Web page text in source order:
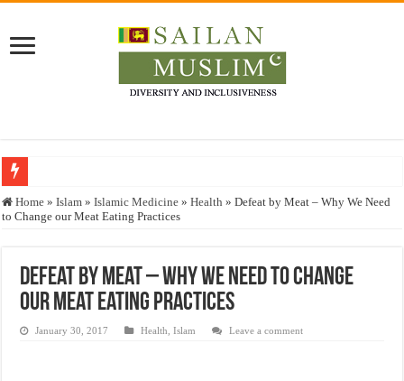
Who stopped the Quran translation?
Justice for marginalized communities and women in post-conflict settings by
Home » Islam » Islamic Medicine » Health » Defeat by Meat – Why We Need
to Change our Meat Eating Practices
Defeat by Meat – Why We Need to Change
our Meat Eating Practices
January 30, 2017 Health ,Islam Leave a comment